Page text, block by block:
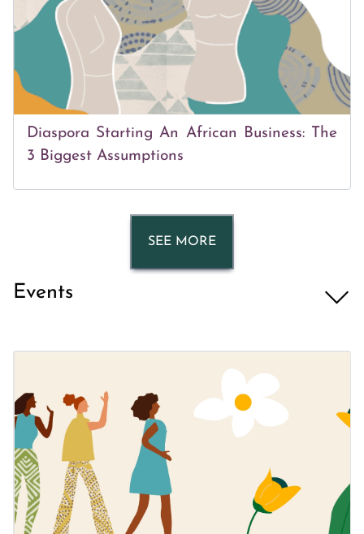
Diaspora Starting An African Business: The
3 Biggest Assumptions
SEE MORE
Events